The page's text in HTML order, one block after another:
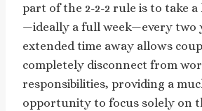
part of the 2-2-2 rule is to take
—ideally a full week—every two
extended time away allows
completely disconnect from
responsibilities, providing a
opportunity to focus solely on